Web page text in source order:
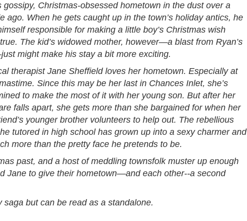
gossipy, Christmas-obsessed hometown in the dust over a
ago. When he gets caught up in the town’s holiday antics, he
responsible for making a little boy’s Christmas wish
The kid’s widowed mother, however—a blast from Ryan’s
might make his stay a bit more exciting.
therapist Jane Sheffield loves her hometown. Especially at
Since this may be her last in Chances Inlet, she’s
to make the most of it with her young son. But after her
falls apart, she gets more than she bargained for when her
younger brother volunteers to help out. The rebellious
tutored in high school has grown up into a sexy charmer and
more than the pretty face he pretends to be.
past, and a host of meddling townsfolk muster up enough
Jane to give their hometown—and each other--a second
but can be read as a standalone.